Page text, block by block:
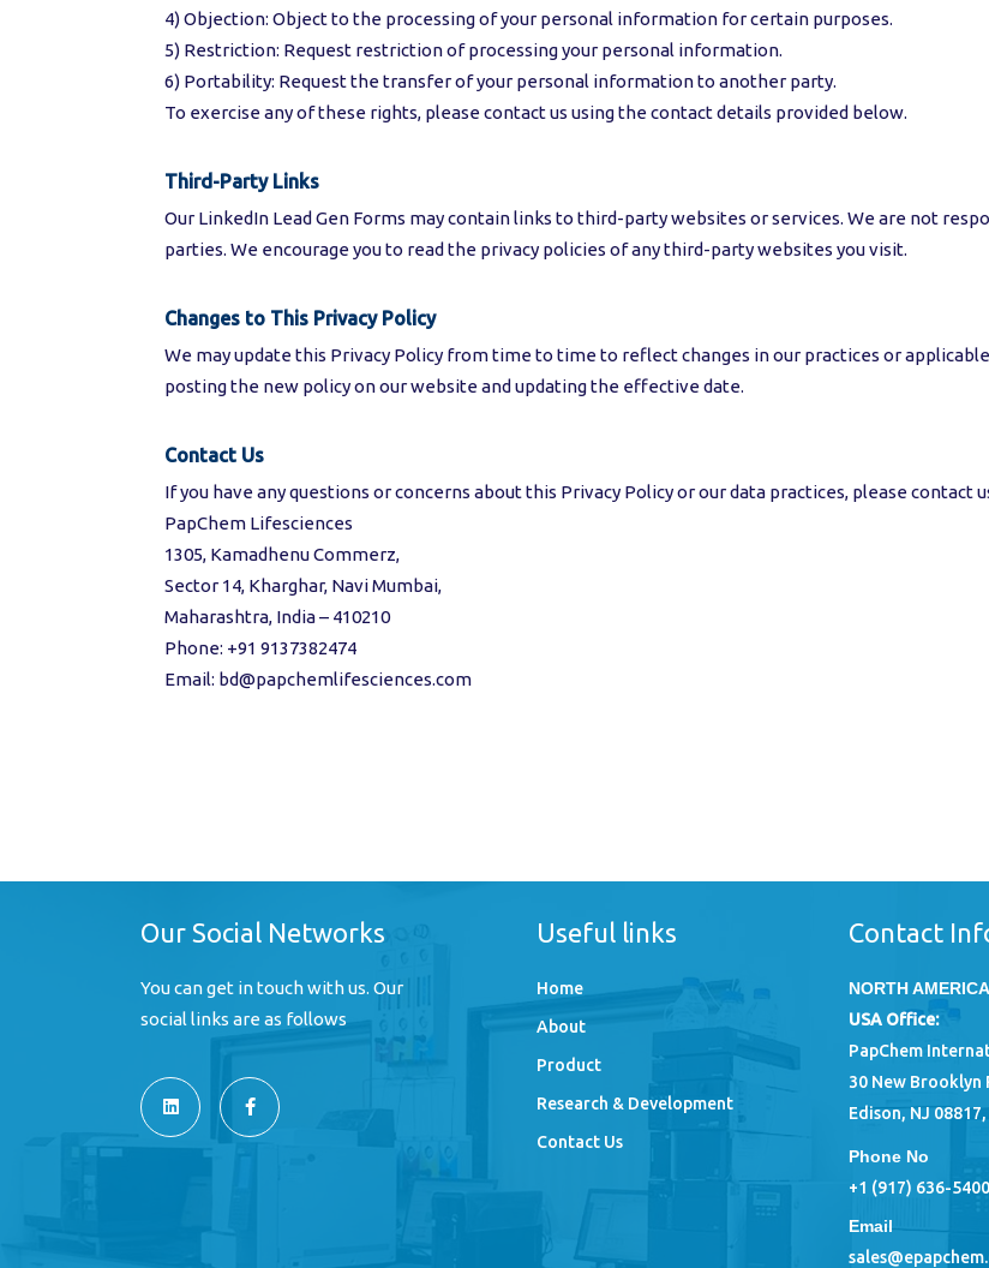
4) Objection: Object to the processing of your personal information for certain purposes.
5) Restriction: Request restriction of processing your personal information.
6) Portability: Request the transfer of your personal information to another party.
To exercise any of these rights, please contact us using the contact details provided below.
Third-Party Links
Our LinkedIn Lead Gen Forms may contain links to third-party websites or services. We are not
parties. We encourage you to read the privacy policies of any third-party websites you visit.
Changes to This Privacy Policy
We may update this Privacy Policy from time to time to reflect changes in our practices or
posting the new policy on our website and updating the effective date.
Contact Us
If you have any questions or concerns about this Privacy Policy or our data practices, please contact
PapChem Lifesciences
1305, Kamadhenu Commerz,
Sector 14, Kharghar, Navi Mumbai,
Maharashtra, India – 410210
Phone: +91 9137382474
Email: bd@papchemlifesciences.com
Our Social Networks
You can get in touch with us. Our
social links are as follows
Useful links
Home
About
Product
Research & Development
Contact Us
Contact
NORTH AMERICA
USA Office:
PapChem
30 New Brooklyn
Edison, NJ 08817,
Phone No
+1 (917) 636-5400
Email